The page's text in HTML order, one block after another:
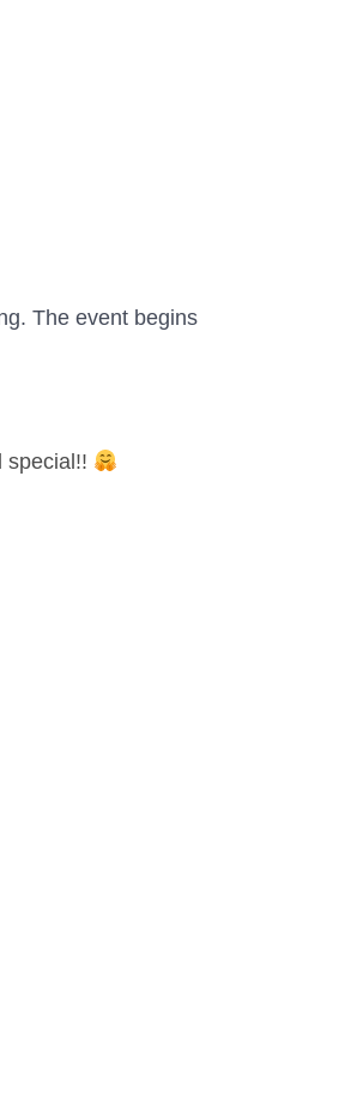
The event begins
special!!